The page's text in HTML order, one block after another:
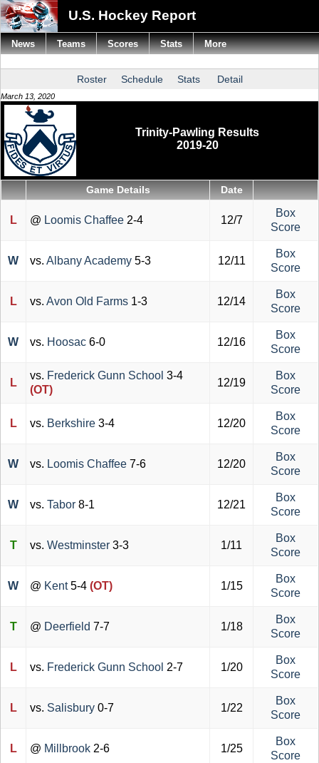
U.S. Hockey Report
Roster Schedule Stats Detail
March 13, 2020
Trinity-Pawling Results
2019-20
Game Details Date
L @ Loomis Chaffee 2-4 12/7
Box
Score
W vs. Albany Academy 5-3 12/11
Box
Score
L vs. Avon Old Farms 1-3 12/14
Box
Score
W vs. Hoosac 6-0 12/16
Box
Score
L
vs. Frederick Gunn School 3-4
(OT)
12/19
Box
Score
L vs. Berkshire 3-4 12/20
Box
Score
W vs. Loomis Chaffee 7-6 12/20
Box
Score
W vs. Tabor 8-1 12/21
Box
Score
T vs. Westminster 3-3 1/11
Box
Score
W @ Kent5-4 (OT) 1/15
Box
Score
T @ Deerfield 7-7 1/18
Box
Score
L vs. Frederick Gunn School 2-7 1/20
Box
Score
L vs. Salisbury 0-7 1/22
Box
Score
L @ Millbrook 2-6 1/25
Box
Score
News Teams Scores Stats More